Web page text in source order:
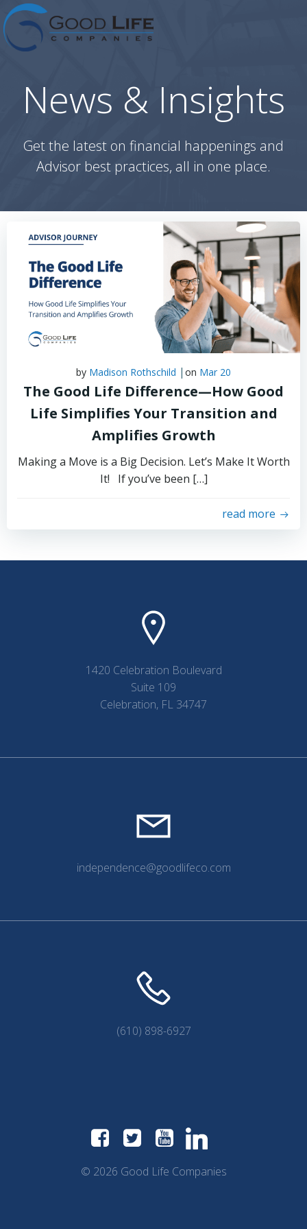
to
News & Insights
Get the latest on financial happenings and
Advisor best practices, all in one place.
by Madison Rothschild | on Mar 20
The Good Life Difference—How Good
Life Simplifies Your Transition and
Amplifies Growth
Making a Move is a Big Decision. Let’s Make It Worth
It! If you’ve been […]
read more
1420 Celebration Boulevard
Suite 109
Celebration, FL 34747
independence@goodlifeco.com
(610) 898-6927
© 2026 Good Life Companies